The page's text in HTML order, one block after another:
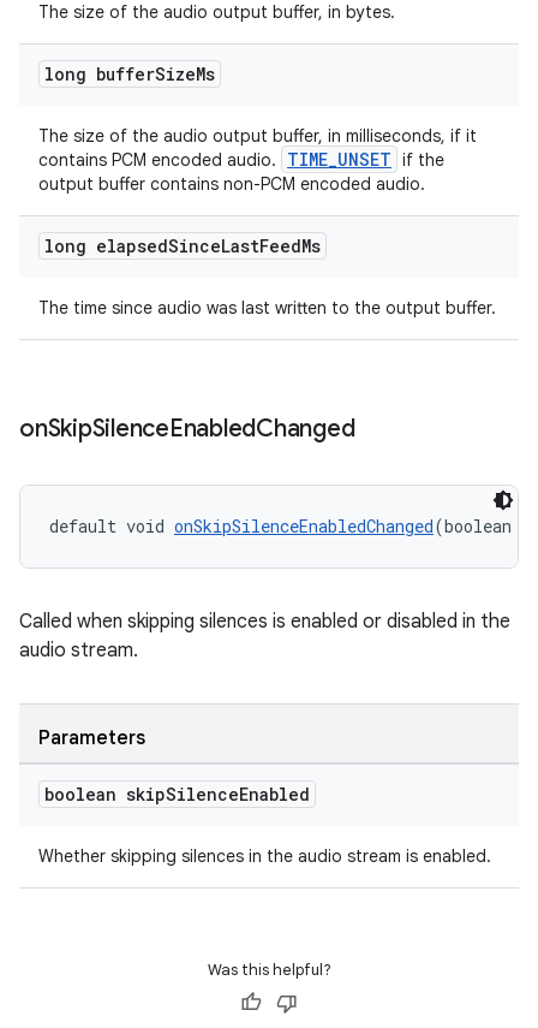
The size of the audio output buffer, in bytes.
long bufferSizeMs
The size of the audio output buffer, in milliseconds, if it
contains PCM encoded audio.
TIME_UNSET if the
output buffer contains non-PCM encoded audio.
long elapsedSinceLastFeedMs
The time since audio was last written to the output buffer.
onSkipSilenceEnabledChanged
default void onSkipSilenceEnabledChanged(boolean
Called when skipping silences is enabled or disabled in the
audio stream.
Parameters
boolean skipSilenceEnabled
Whether skipping silences in the audio stream is enabled.
Was this helpful?